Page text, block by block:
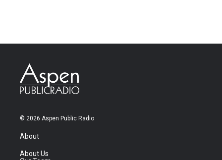
© 2026 Aspen Public Radio
About
About Us